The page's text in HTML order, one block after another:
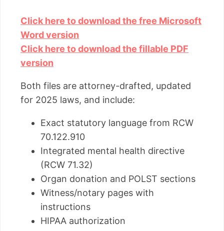
Click here to download the free Microsoft
Word version
Click here to download the fillable PDF
version
Both files are attorney-drafted, updated
for 2025 laws, and include:
Exact statutory language from RCW
70.122.910
Integrated mental health directive
(RCW 71.32)
Organ donation and POLST sections
Witness/notary pages with
instructions
HIPAA authorization